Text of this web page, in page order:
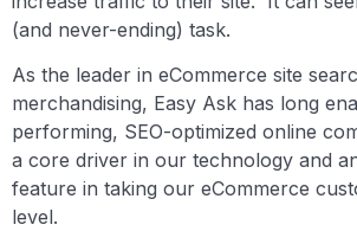
(and never-ending) task.
As the leader in eCommerce site
merchandising, Easy Ask has long
performing, SEO-optimized online
a core driver in our technology and
feature in taking our eCommerce
level.